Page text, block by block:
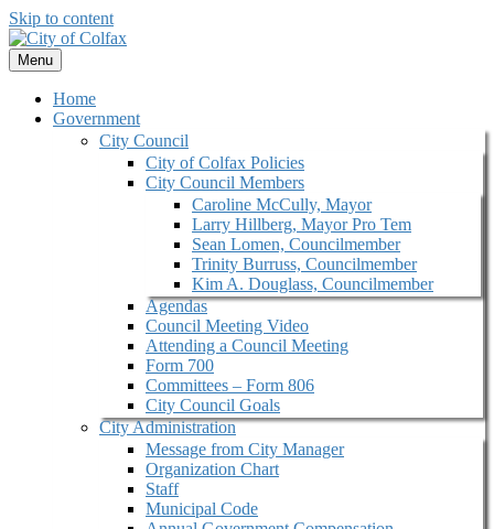
Skip to content
Menu
Home
Government
City Council
City of Colfax Policies
City Council Members
Caroline McCully, Mayor
Larry Hillberg, Mayor Pro Tem
Sean Lomen, Councilmember
Trinity Burruss, Councilmember
Kim A. Douglass, Councilmember
Agendas
Council Meeting Video
Attending a Council Meeting
Form 700
Committees – Form 806
City Council Goals
City Administration
Message from City Manager
Organization Chart
Staff
Municipal Code